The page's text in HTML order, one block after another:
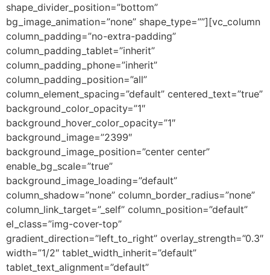
shape_divider_position=”bottom”
bg_image_animation=”none” shape_type=””][vc_column
column_padding=”no-extra-padding”
column_padding_tablet=”inherit”
column_padding_phone=”inherit”
column_padding_position=”all”
column_element_spacing=”default” centered_text=”true”
background_color_opacity=”1″
background_hover_color_opacity=”1″
background_image=”2399″
background_image_position=”center center”
enable_bg_scale=”true”
background_image_loading=”default”
column_shadow=”none” column_border_radius=”none”
column_link_target=”_self” column_position=”default”
el_class=”img-cover-top”
gradient_direction=”left_to_right” overlay_strength=”0.3″
width=”1/2″ tablet_width_inherit=”default”
tablet_text_alignment=”default”